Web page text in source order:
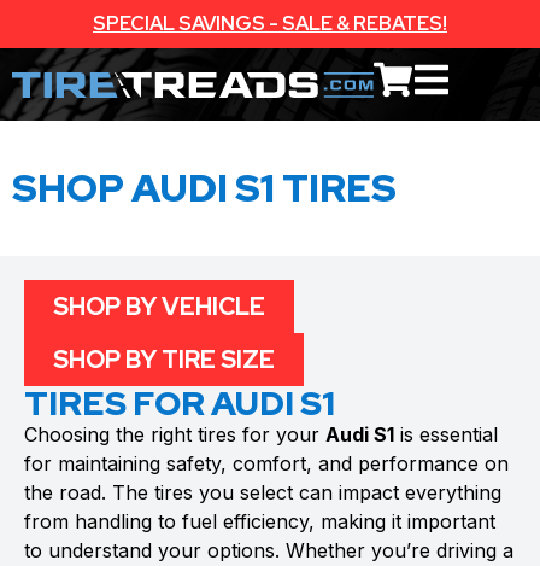
SPECIAL SAVINGS - SALE & REBATES!
SHOP AUDI S1 TIRES
TIRES FOR AUDI S1
Choosing the right tires for your Audi S1 is essential
for maintaining safety, comfort, and performance on
the road. The tires you select can impact everything
from handling to fuel efficiency, making it important
to understand your options. Whether you’re driving a
SHOP BY VEHICLE
SHOP BY TIRE SIZE